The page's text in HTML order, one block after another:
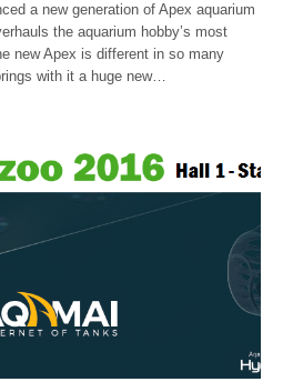
a new generation of Apex aquarium
the aquarium hobby’s most
new Apex is different in so many
with it a huge new…